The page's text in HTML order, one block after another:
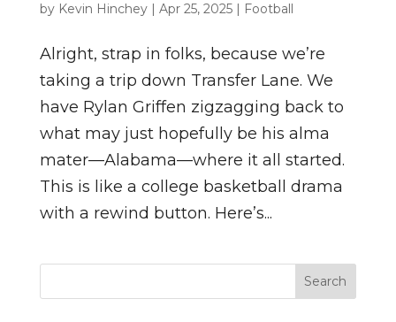
by Kevin Hinchey| Apr 25, 2025| Football
Alright, strap in folks, because we’re
taking a trip down Transfer Lane. We
have Rylan Griffen zigzagging back to
what may just hopefully be his alma
mater—Alabama—where it all started.
This is like a college basketball drama
with a rewind button. Here’s...
Search